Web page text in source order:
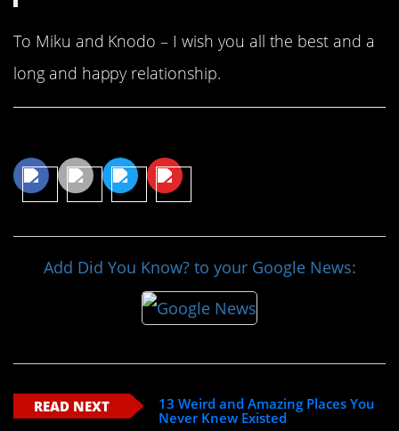
To Miku and Knodo – I wish you all the best and a
long and happy relationship.
Add Did You Know? to your Google News:
READ NEXT
13 Weird and Amazing Places You
Never Knew Existed